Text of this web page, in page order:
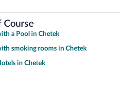
Course
a Pool in Chetek
smoking rooms in Chetek
in Chetek